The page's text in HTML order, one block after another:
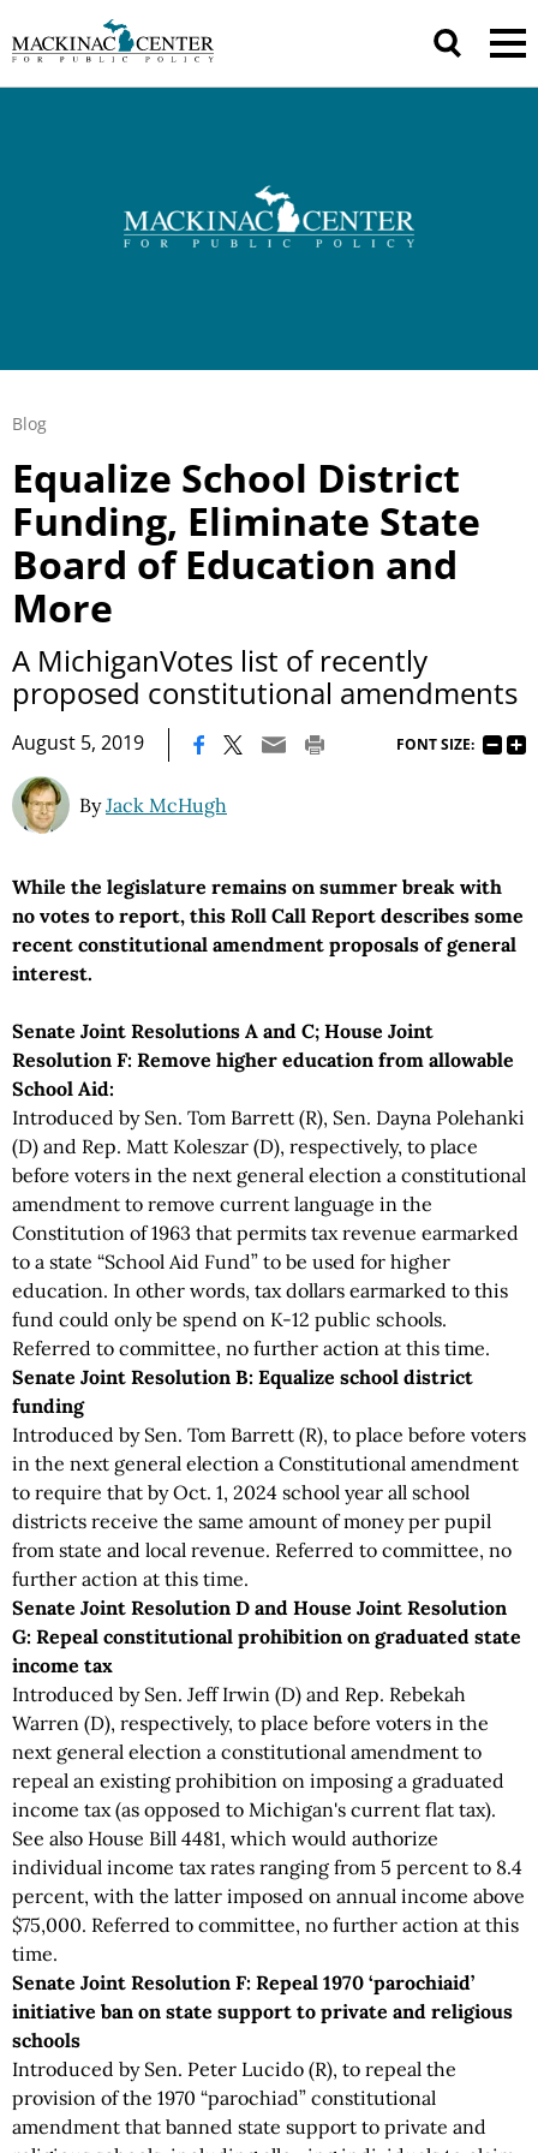
Blog
Equalize School District
Funding, Eliminate State
Board of Education and
More
A MichiganVotes list of recently
proposed constitutional amendments
August 5, 2019 FONT SIZE:
ByJack McHugh
While the legislature remains on summer break with
no votes to report, this Roll Call Report describes some
recent constitutional amendment proposals of general
interest.
Senate Joint Resolutions A and C; House Joint
Resolution F: Remove higher education from allowable
School Aid:
Introduced by Sen. Tom Barrett (R), Sen. Dayna Polehanki
(D) and Rep. Matt Koleszar (D), respectively, to place
before voters in the next general election a constitutional
amendment to remove current language in the
Constitution of 1963 that permits tax revenue earmarked
to a state “School Aid Fund” to be used for higher
education. In other words, tax dollars earmarked to this
fund could only be spend on K-12 public schools.
Referred to committee, no further action at this time.
Senate Joint Resolution B: Equalize school district
funding
Introduced by Sen. Tom Barrett (R), to place before voters
in the next general election a Constitutional amendment
to require that by Oct. 1, 2024 school year all school
districts receive the same amount of money per pupil
from state and local revenue. Referred to committee, no
further action at this time.
Senate Joint Resolution D and House Joint Resolution
G: Repeal constitutional prohibition on graduated state
income tax
Introduced by Sen. Jeff Irwin (D) and Rep. Rebekah
Warren (D), respectively, to place before voters in the
next general election a constitutional amendment to
repeal an existing prohibition on imposing a graduated
income tax (as opposed to Michigan's current flat tax).
See also House Bill 4481, which would authorize
individual income tax rates ranging from 5 percent to 8.4
percent, with the latter imposed on annual income above
$75,000. Referred to committee, no further action at this
time.
Senate Joint Resolution F: Repeal 1970 ‘parochiaid’
initiative ban on state support to private and religious
schools
Introduced by Sen. Peter Lucido (R), to repeal the
provision of the 1970 “parochiad” constitutional
amendment that banned state support to private and